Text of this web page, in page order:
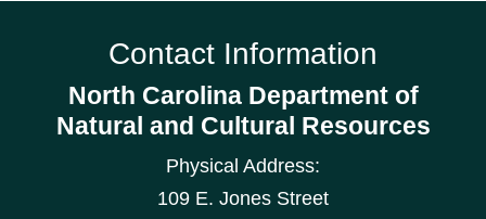
Contact Information
North Carolina Department of
Natural and Cultural Resources
Physical Address:
109 E. Jones Street